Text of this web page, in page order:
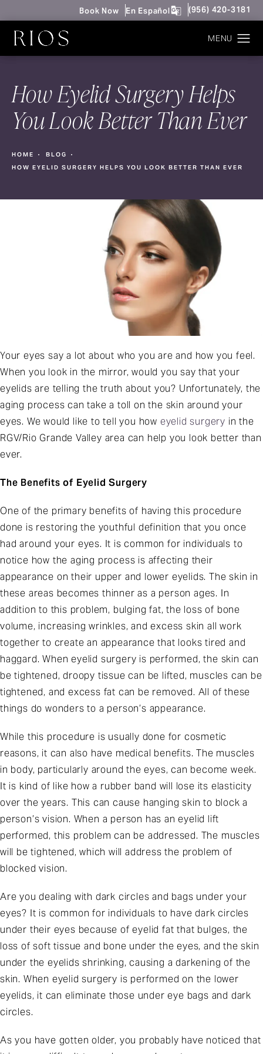
Book Now En Español Give Rios
(956) 420-3181
How Eyelid Surgery Helps
You Look Better Than Ever
HOME
BLOG
HOW EYELID SURGERY HELPS YOU LOOK BETTER THAN EVER
Your eyes say a lot about who you are and how you feel.
When you look in the mirror, would you say that your
eyelids are telling the truth about you? Unfortunately, the
aging process can take a toll on the skin around your
eyes. We would like to tell you how eyelid surgery in the
RGV/Rio Grande Valley area can help you look better than
ever.
The Benefits of Eyelid Surgery
One of the primary benefits of having this procedure
done is restoring the youthful definition that you once
had around your eyes. It is common for individuals to
notice how the aging process is affecting their
appearance on their upper and lower eyelids. The skin in
these areas becomes thinner as a person ages. In
addition to this problem, bulging fat, the loss of bone
volume, increasing wrinkles, and excess skin all work
together to create an appearance that looks tired and
haggard. When eyelid surgery is performed, the skin can
be tightened, droopy tissue can be lifted, muscles can be
tightened, and excess fat can be removed. All of these
things do wonders to a person’s appearance.
While this procedure is usually done for cosmetic
reasons, it can also have medical benefits. The muscles
in body, particularly around the eyes, can become week.
It is kind of like how a rubber band will lose its elasticity
over the years. This can cause hanging skin to block a
person’s vision. When a person has an eyelid lift
performed, this problem can be addressed. The muscles
will be tightened, which will address the problem of
blocked vision.
Are you dealing with dark circles and bags under your
eyes? It is common for individuals to have dark circles
under their eyes because of eyelid fat that bulges, the
loss of soft tissue and bone under the eyes, and the skin
under the eyelids shrinking, causing a darkening of the
skin. When eyelid surgery is performed on the lower
eyelids, it can eliminate those under eye bags and dark
circles.
As you have gotten older, you probably have noticed that